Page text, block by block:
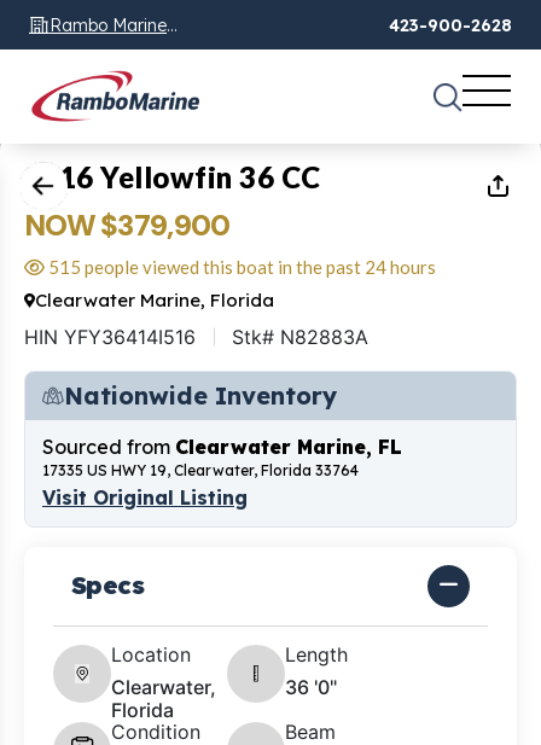
Rambo Marine
Chattanooga, TN
423-900-2628
1 of20
2016 Yellowfin 36 CC
NOW $379,900
515 people viewed this boat in the past 24 hours
Clearwater Marine, Florida
HIN YFY36414I516 Stk# N82883A
Nationwide Inventory
Sourced from Clearwater Marine, FL
17335 US HWY 19, Clearwater, Florida 33764
Visit Original Listing
Specs
Location
Clearwater,
Florida
Length
36 '0"
Condition
Beam